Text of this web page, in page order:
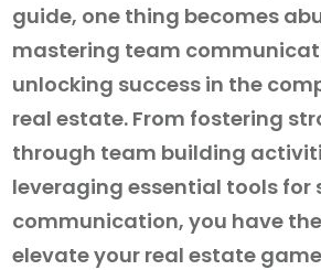
guide, one thing becomes
mastering team
unlocking success in the
real estate. From fostering
through team building
leveraging essential tools for
communication, you have
elevate your real estate